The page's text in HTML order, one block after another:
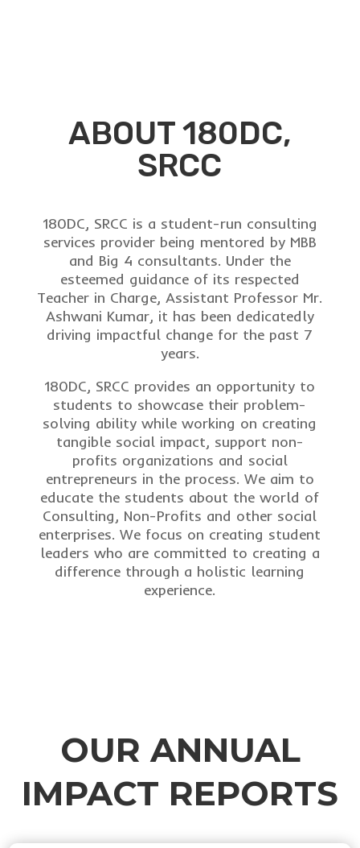
ABOUT 180DC,
SRCC
180DC, SRCC is a student-run consulting
services provider being mentored by MBB
and Big 4 consultants. Under the
esteemed guidance of its respected
Teacher in Charge,Assistant Professor Mr.
Ashwani Kumar, it has been dedicatedly
driving impactful change for the past 7
years.
180DC, SRCC provides an opportunity to
students to showcase their problem-
solving ability while working on creating
tangible social impact, support non-
profits organizations and social
entrepreneurs in the process. We aim to
educate the students about the world of
Consulting, Non-Profits and other social
enterprises. We focus on creating student
leaders who are committed to creating a
difference through a holistic learning
experience.
OUR ANNUAL
IMPACT REPORTS